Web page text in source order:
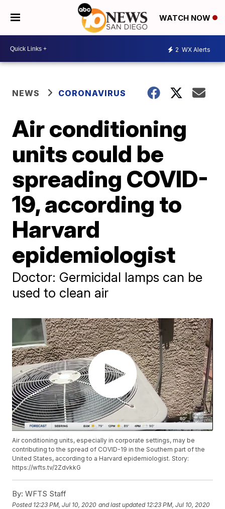
WATCH NOW
2 WX Alerts
NEWS CORONAVIRUS
Air conditioning
units could be
spreading COVID-
19, according to
Harvard
epidemiologist
Doctor: Germicidal lamps can be
used to clean air
Air conditioning units, especially in corporate settings, may be
contributing to the spread of COVID-19 in the Southern part of the
United States, according to a Harvard epidemiologist. Story:
https://wfts.tv/2ZdvkkG
By: WFTS Staff
Posted 12:23 PM, Jul 10, 2020 and last updated 12:23 PM, Jul 10, 2020